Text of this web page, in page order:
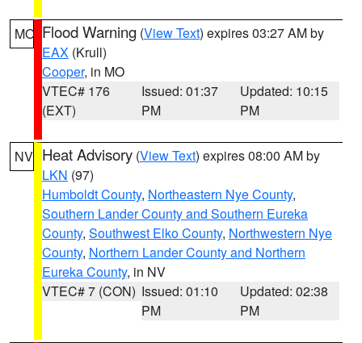
MO Flood Warning (View Text) expires 03:27 AM by
EAX (Krull)
Cooper, in MO
VTEC# 176
(EXT)
Issued: 01:37
PM
Updated: 10:15
PM
NV Heat Advisory (View Text) expires 08:00 AM by
LKN (97)
Humboldt County, Northeastern Nye County,
Southern Lander County and Southern Eureka
County, Southwest Elko County, Northwestern Nye
County, Northern Lander County and Northern
Eureka County, in NV
VTEC# 7 (CON) Issued: 01:10
PM
Updated: 02:38
PM